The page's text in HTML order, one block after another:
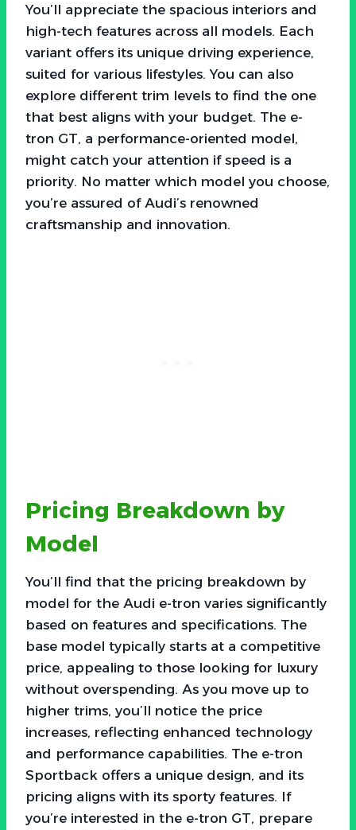
You’ll appreciate the spacious interiors and
high-tech features across all models. Each
variant offers its unique driving experience,
suited for various lifestyles. You can also
explore different trim levels to find the one
that best aligns with your budget. The e-
tron GT, a performance-oriented model,
might catch your attention if speed is a
priority. No matter which model you choose,
you’re assured of Audi’s renowned
craftsmanship and innovation.
Pricing Breakdown by
Model
You’ll find that the pricing breakdown by
model for the Audi e-tron varies significantly
based on features and specifications. The
base model typically starts at a competitive
price, appealing to those looking for luxury
without overspending. As you move up to
higher trims, you’ll notice the price
increases, reflecting enhanced technology
and performance capabilities. The e-tron
Sportback offers a unique design, and its
pricing aligns with its sporty features. If
you’re interested in the e-tron GT, prepare